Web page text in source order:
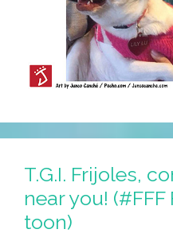
T.G.I. Frijoles,
near you!
toon)